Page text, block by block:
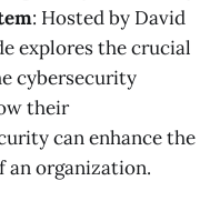
: Hosted by David
explores the crucial
cybersecurity
their
can enhance the
an organization.